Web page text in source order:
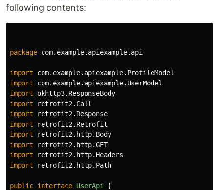
following contents:
package com.example.apiexample.api
import
com.example.apiexample.ProfileModel
import
com.example.apiexample.UserModel
import
okhttp3.ResponseBody
import
retrofit2.Call
import
retrofit2.Response
import
retrofit2.Retrofit
import
retrofit2.http.Body
import
retrofit2.http.GET
import
retrofit2.http.Headers
import
retrofit2.http.Path
public interface UserApi
{